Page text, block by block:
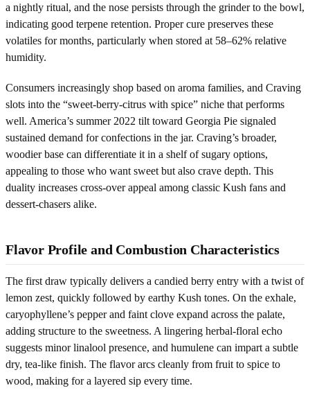
a nightly ritual, and the nose persists through the grinder to the bowl,
indicating good terpene retention. Proper cure preserves these
volatiles for months, particularly when stored at 58–62% relative
humidity.
Consumers increasingly shop based on aroma families, and Craving
slots into the “sweet-berry-citrus with spice” niche that performs
well. America’s summer 2022 tilt toward Georgia Pie signaled
sustained demand for confections in the jar. Craving’s broader,
woodier base can differentiate it in a shelf of sugary options,
appealing to those who want sweet but also crave depth. This
duality increases cross-over appeal among classic Kush fans and
dessert-chasers alike.
Flavor Profile and Combustion Characteristics
The first draw typically delivers a candied berry entry with a twist of
lemon zest, quickly followed by earthy Kush tones. On the exhale,
caryophyllene’s pepper and faint clove expand across the palate,
adding structure to the sweetness. A lingering herbal-floral echo
suggests minor linalool presence, and humulene can impart a subtle
dry, tea-like finish. The flavor arcs cleanly from fruit to spice to
wood, making for a layered sip every time.